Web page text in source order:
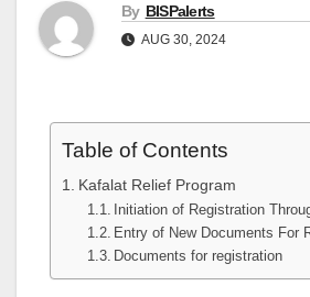
By BISPalerts
AUG 30, 2024
Table of Contents
Kafalat Relief Program
Initiation of Registration
Entry of New Documents For
Documents for registration